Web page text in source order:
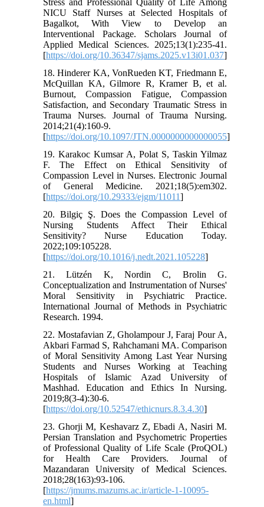
Stress and Professional Quality of Life Among
NICU Staff Nurses at Selected Hospitals of
Bagalkot, With View to Develop an
Interventional Package. Scholars Journal of
Applied Medical Sciences. 2025;13(1):235-41.
[https://doi.org/10.36347/sjams.2025.v13i01.037]
18. Hinderer KA, VonRueden KT, Friedmann E,
McQuillan KA, Gilmore R, Kramer B, et al.
Burnout, Compassion Fatigue, Compassion
Satisfaction, and Secondary Traumatic Stress in
Trauma Nurses. Journal of Trauma Nursing.
2014;21(4):160-9.
[https://doi.org/10.1097/JTN.0000000000000055]
19. Karakoc Kumsar A, Polat S, Taskin Yilmaz
F. The Effect on Ethical Sensitivity of
Compassion Level in Nurses. Electronic Journal
of General Medicine. 2021;18(5):em302.
[https://doi.org/10.29333/ejgm/11011]
20. Bilgiç Ş. Does the Compassion Level of
Nursing Students Affect Their Ethical
Sensitivity? Nurse Education Today.
2022;109:105228.
[https://doi.org/10.1016/j.nedt.2021.105228]
21. Lützén K, Nordin C, Brolin G.
Conceptualization and Instrumentation of Nurses'
Moral Sensitivity in Psychiatric Practice.
International Journal of Methods in Psychiatric
Research. 1994.
22. Mostafavian Z, Gholampour J, Faraj Pour A,
Akbari Farmad S, Rahchamani MA. Comparison
of Moral Sensitivity Among Last Year Nursing
Students and Nurses Working at Teaching
Hospitals of Islamic Azad University of
Mashhad. Education and Ethics In Nursing.
2019;8(3-4):30-6.
[https://doi.org/10.52547/ethicnurs.8.3.4.30]
23. Ghorji M, Keshavarz Z, Ebadi A, Nasiri M.
Persian Translation and Psychometric Properties
of Professional Quality of Life Scale (ProQOL)
for Health Care Providers. Journal of
Mazandaran University of Medical Sciences.
2018;28(163):93-106.
[https://jmums.mazums.ac.ir/article-1-10095-
en.html]